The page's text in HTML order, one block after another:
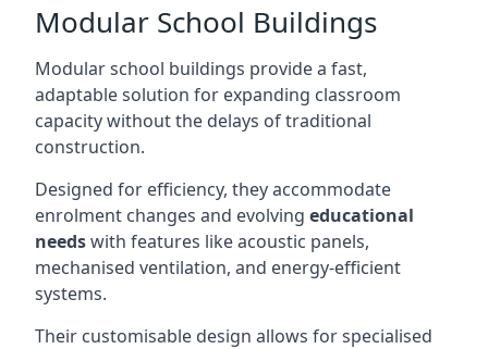
Modular School Buildings
Modular school buildings provide a fast,
adaptable solution for expanding classroom
capacity without the delays of traditional
construction.
Designed for efficiency, they accommodate
enrolment changes and evolving educational
needswith features like acoustic panels,
mechanised ventilation, and energy-efficient
systems.
Their customisable design allows for specialised